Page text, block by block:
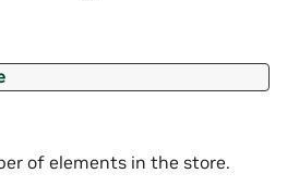
of elements in the store.